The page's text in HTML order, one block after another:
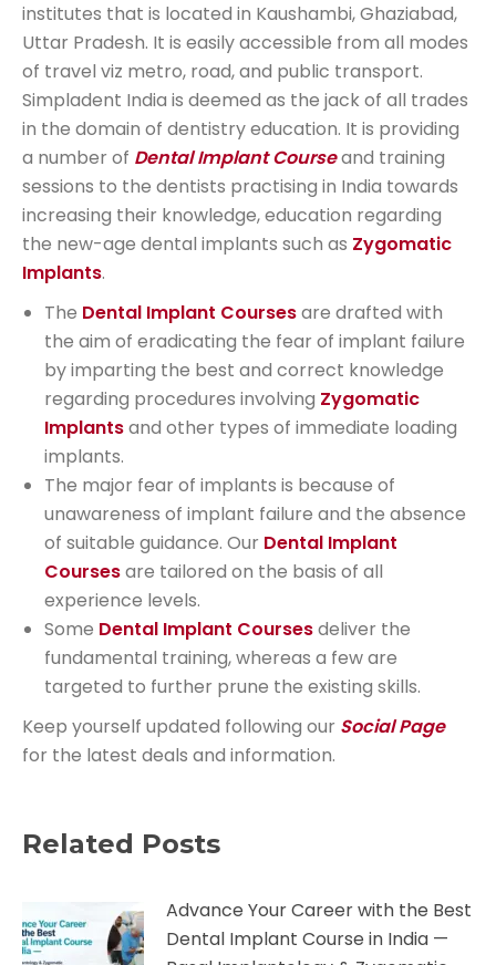
institutes that is located in Kaushambi, Ghaziabad,
Uttar Pradesh. It is easily accessible from all modes
of travel viz metro, road, and public transport.
Simpladent India is deemed as the jack of all trades
in the domain of dentistry education. It is providing
a number of Dental Implant Courseand training
sessions to the dentists practising in India towards
increasing their knowledge, education regarding
the new-age dental implants such as Zygomatic
Implants.
The Dental Implant Coursesare drafted with
the aim of eradicating the fear of implant failure
by imparting the best and correct knowledge
regarding procedures involving Zygomatic
Implantsand other types of immediate loading
implants.
The major fear of implants is because of
unawareness of implant failure and the absence
of suitable guidance. Our Dental Implant
Coursesare tailored on the basis of all
experience levels.
Some Dental Implant Coursesdeliver the
fundamental training, whereas a few are
targeted to further prune the existing skills.
Keep yourself updated following our Social Page
for the latest deals and information.
Related Posts
Advance Your Career with the Best
Dental Implant Course in India —